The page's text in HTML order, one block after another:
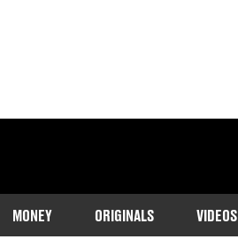
MONEY ORIGINALS VIDEOS